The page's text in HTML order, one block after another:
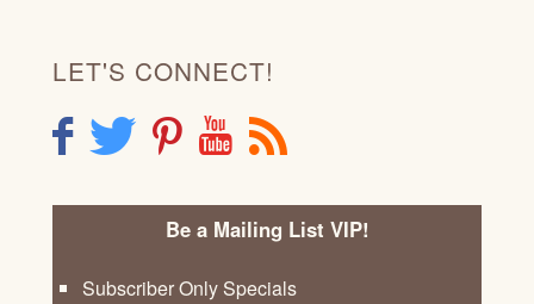
LET'S CONNECT!
F T P Y R
Be a Mailing List VIP!
Subscriber Only Specials